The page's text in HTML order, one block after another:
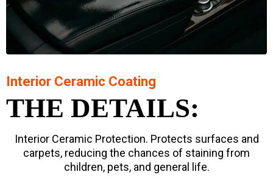
Interior Ceramic Coating
THE DETAILS:
Interior Ceramic Protection. Protects surfaces and
carpets, reducing the chances of staining from
children, pets, and general life.